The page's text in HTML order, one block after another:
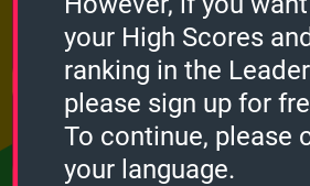
Points
0
Bonus
0
your High Scores
ranking in the
please sign up for
To continue, please
your language.